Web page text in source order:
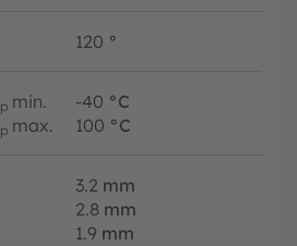
120 °
min. -40 °C
max. 100 °C
3.2 mm
2.8 mm
1.9 mm